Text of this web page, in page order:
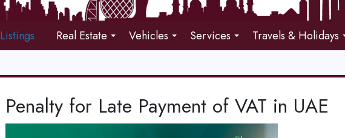
Listings Real Estate Vehicles Services Travels & Holidays
Penalty for Late Payment of VAT in UAE